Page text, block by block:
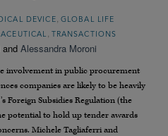
DEVICE
GLOBAL LIFE
TRANSACTIONS
and Alessandra Moroni
involvement in public procurement
companies are likely to be heavily
Foreign Subsidies Regulation (the
potential to hold up tender awards
Michele Tagliaferri and